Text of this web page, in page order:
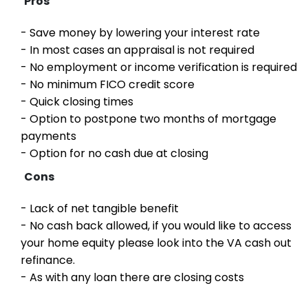
- Save money by lowering your interest rate
- In most cases an appraisal is not required
- No employment or income verification is required
- No minimum FICO credit score
- Quick closing times
- Option to postpone two months of mortgage
payments
- Option for no cash due at closing
Cons
- Lack of net tangible benefit
- No cash back allowed, if you would like to access
your home equity please look into the VA cash out
refinance.
- As with any loan there are closing costs